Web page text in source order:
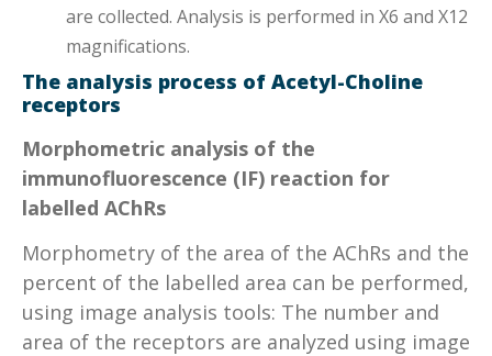
are collected. Analysis is performed in X6 and X12
magnifications.
The analysis process of Acetyl-Choline
receptors
Morphometric analysis of the
immunofluorescence (IF) reaction for
labelled AChRs
Morphometry of the area of the AChRs and the
percent of the labelled area can be performed,
using image analysis tools: The number and
area of the receptors are analyzed using image